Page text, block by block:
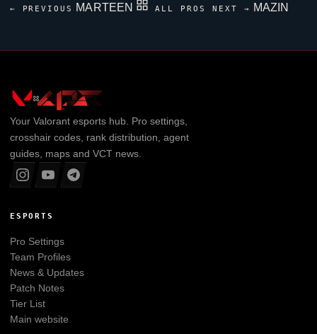
← PREVIOUS MARTEEN ALL PROS NEXT → MAZIN
Your Valorantesports hub. Pro settings,
crosshair codes, rank distribution, agent
guides, maps and VCT news.
ESPORTS
Pro Settings
Team Profiles
News & Updates
Patch Notes
Tier List
Main website